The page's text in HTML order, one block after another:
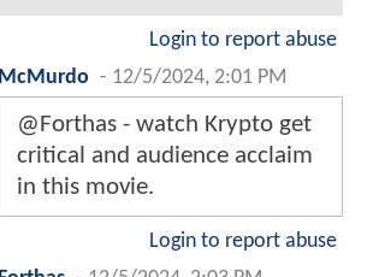
Login to report abuse
McMurdo - 12/5/2024, 2:01 PM
@Forthas - watch Krypto get
critical and audience acclaim
in this movie.
Login to report abuse